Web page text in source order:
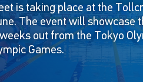
is taking place at the
The event will showcase
out from the Tokyo
Games.